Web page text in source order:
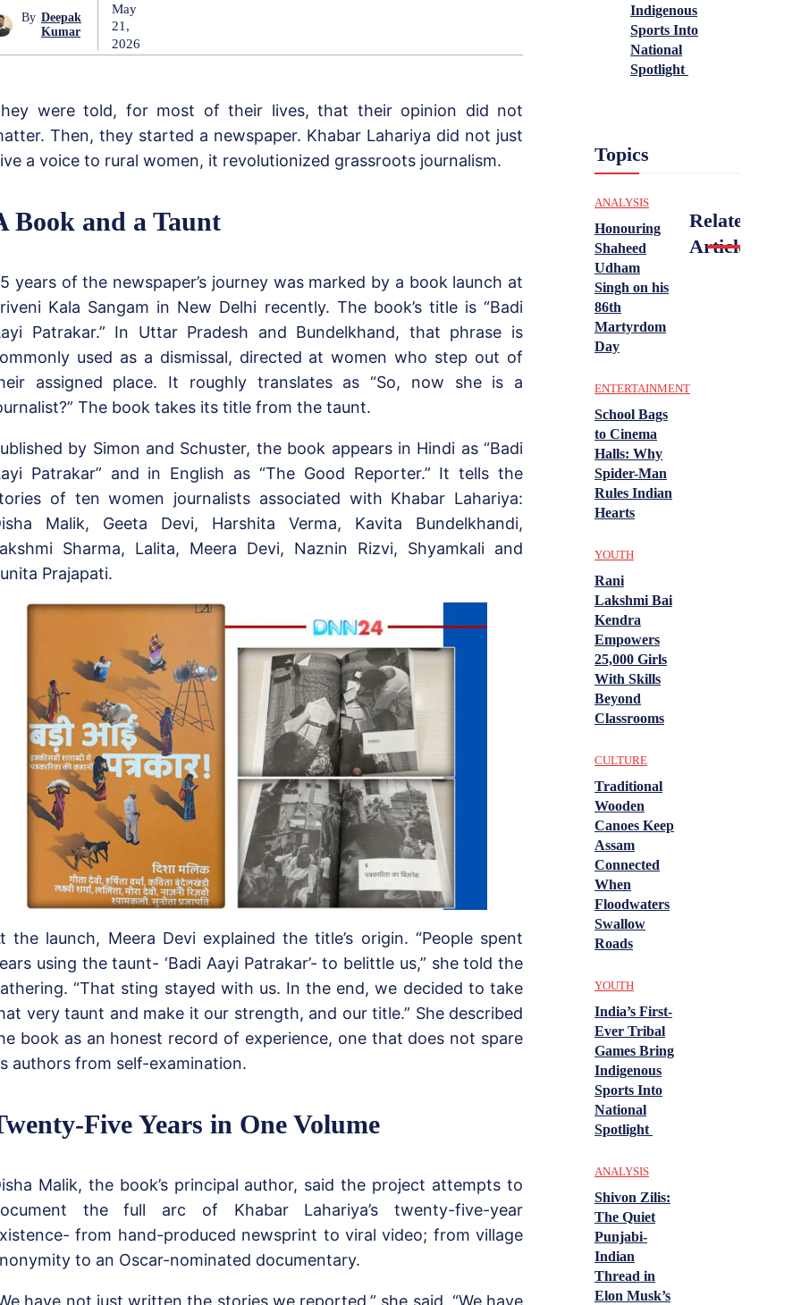
By Deepak
Kumar
May
21,
2026
were told, for most of their lives, that their opinion did not
Then, they started a newspaper. Khabar Lahariya did not just
a voice to rural women, it revolutionized grassroots journalism.
Book and a Taunt
years of the newspaper’s journey was marked by a book launch at
Kala Sangam in New Delhi recently. The book’s title is “Badi
Patrakar.” In Uttar Pradesh and Bundelkhand, that phrase is
used as a dismissal, directed at women who step out of
assigned place. It roughly translates as “So, now she is a
The book takes its title from the taunt.
by Simon and Schuster, the book appears in Hindi as “Badi
Patrakar” and in English as “The Good Reporter.” It tells the
of ten women journalists associated with Khabar Lahariya:
Malik, Geeta Devi, Harshita Verma, Kavita Bundelkhandi,
Sharma, Lalita, Meera Devi, Naznin Rizvi, Shyamkali and
Prajapati.
the launch, Meera Devi explained the title’s origin. “People spent
using the taunt- ‘Badi Aayi Patrakar’- to belittle us,” she told the
“That sting stayed with us. In the end, we decided to take
very taunt and make it our strength, and our title.” She described
book as an honest record of experience, one that does not spare
authors from self-examination.
Five Years in One Volume
Malik, the book’s principal author, said the project attempts to
the full arc of Khabar Lahariya’s twenty-five-year
from hand-produced newsprint to viral video; from village
to an Oscar-nominated documentary.
Indigenous
Sports Into
National
Spotlight
Topics
ANALYSIS
Honouring
Shaheed
Udham
Singh on his
86th
Martyrdom
Day
ENTERTAINMENT
School Bags
to Cinema
Halls: Why
Spider-Man
Rules Indian
Hearts
YOUTH
Rani
Lakshmi Bai
Kendra
Empowers
25,000 Girls
With Skills
Beyond
Classrooms
CULTURE
Traditional
Wooden
Canoes Keep
Assam
Connected
When
Floodwaters
Swallow
Roads
YOUTH
India’s First-
Ever Tribal
Games Bring
Indigenous
Sports Into
National
Spotlight
ANALYSIS
Shivon Zilis:
The Quiet
Punjabi-
Indian
Thread in
Elon Musk’s
Related
Articles